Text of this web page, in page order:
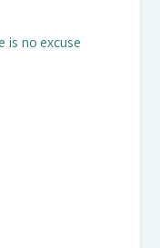
is no excuse